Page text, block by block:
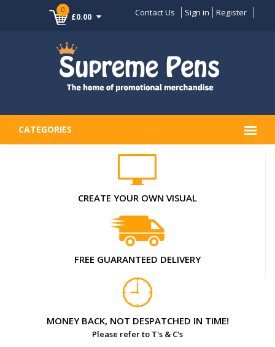
0
£0.00 Contact Us Sign in Register
CATEGORIES
CREATE YOUR OWN VISUAL
FREE GUARANTEED DELIVERY
MONEY BACK, NOT DESPATCHED IN TIME!
Please refer to T's & C's